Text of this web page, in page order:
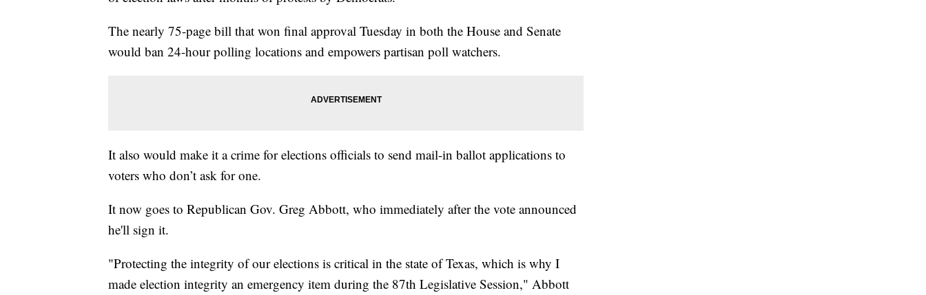
The nearly 75-page bill that won final approval Tuesday in both the House and Senate
would ban 24-hour polling locations and empowers partisan poll watchers.
It also would make it a crime for elections officials to send mail-in ballot applications to
voters who don’t ask for one.
It now goes to Republican Gov. Greg Abbott, who immediately after the vote announced
he'll sign it.
"Protecting the integrity of our elections is critical in the state of Texas, which is why I
made election integrity an emergency item during the 87th Legislative Session," Abbott